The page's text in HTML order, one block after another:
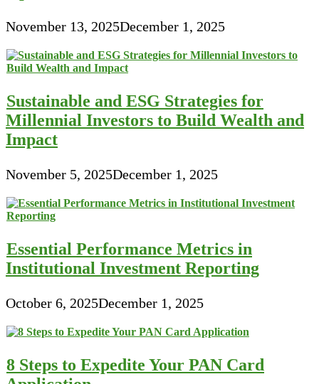
November 13, 2025December 1, 2025
Sustainable and ESG Strategies for
Millennial Investors to Build Wealth and
Impact
November 5, 2025December 1, 2025
Essential Performance Metrics in
Institutional Investment Reporting
October 6, 2025December 1, 2025
8 Steps to Expedite Your PAN Card